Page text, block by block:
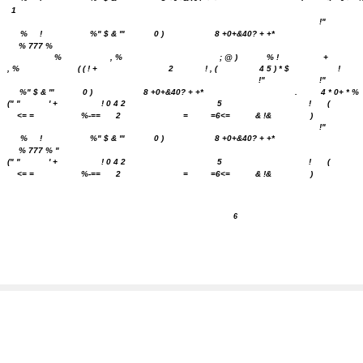
1
!"
%
! %" $ & '" 0 )
8 +0+&40? + +*
% 777 %
%
, % ; @ ) % !
+
, %
( ( ! + 2 ! , ( 4 5 ) * $
!
!"
!"
%" $ & '"
0 ) 8 +0+&40? + +*
4 * 0+ * %
(" "
'+ ! 0 4 2 5 !
(
<= =
%-== 2 = =6<= & !&
)
!"
%
! %" $ & '" 0 )
8 +0+&40? + +*
% 777 % "
(" "
'+ ! 0 4 2 5 !
(
<= =
%-== 2 = =6<= & !& )
6